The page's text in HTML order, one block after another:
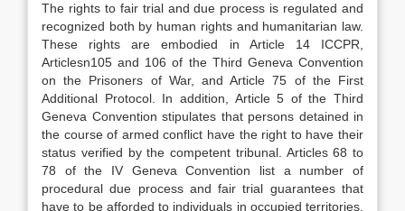
The rights to fair trial and due process is regulated and
recognized both by human rights and humanitarian law.
These rights are embodied in Article 14 ICCPR,
Articlesn105 and 106 of the Third Geneva Convention
on the Prisoners of War, and Article 75 of the First
Additional Protocol. In addition, Article 5 of the Third
Geneva Convention stipulates that persons detained in
the course of armed conflict have the right to have their
status verified by the competent tribunal. Articles 68 to
78 of the IV Geneva Convention list a number of
procedural due process and fair trial guarantees that
have to be afforded to individuals in occupied territories.